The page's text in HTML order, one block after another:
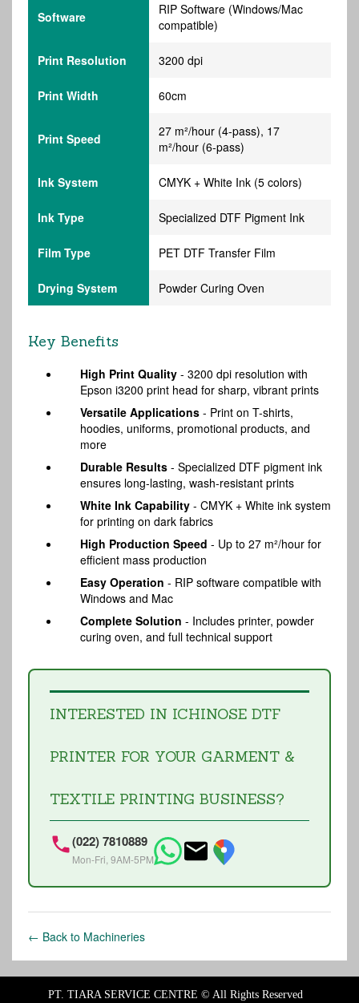
Software
RIP Software (Windows/Mac
compatible)
Print Resolution 3200 dpi
Print Width 60cm
Print Speed
27 m²/hour (4-pass), 17
m²/hour (6-pass)
Ink System CMYK + White Ink (5 colors)
Ink Type Specialized DTF Pigment Ink
Film Type PET DTF Transfer Film
Drying System Powder Curing Oven
Key Benefits
High Print Quality - 3200 dpi resolution with
Epson i3200 print head for sharp, vibrant prints
Versatile Applications - Print on T-shirts,
hoodies, uniforms, promotional products, and
more
Durable Results - Specialized DTF pigment ink
ensures long-lasting, wash-resistant prints
White Ink Capability - CMYK + White ink system
for printing on dark fabrics
High Production Speed - Up to 27 m²/hour for
efficient mass production
Easy Operation - RIP software compatible with
Windows and Mac
Complete Solution - Includes printer, powder
curing oven, and full technical support
INTERESTED IN ICHINOSE DTF
PRINTER FOR YOUR GARMENT &
TEXTILE PRINTING BUSINESS?
(022) 7810889
Mon-Fri, 9AM-5PM
← Back to Machineries
PT. TIARA SERVICE CENTRE © All Rights Reserved